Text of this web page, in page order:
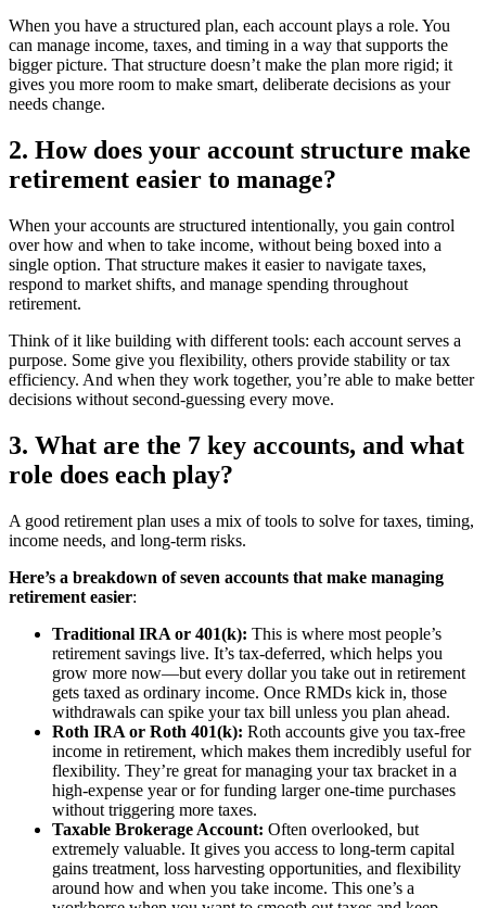
When you have a structured plan, each account plays a role. You
can manage income, taxes, and timing in a way that supports the
bigger picture. That structure doesn’t make the plan more rigid; it
gives you more room to make smart, deliberate decisions as your
needs change.
2. How does your account structure make
retirement easier to manage?
When your accounts are structured intentionally, you gain control
over how and when to take income, without being boxed into a
single option. That structure makes it easier to navigate taxes,
respond to market shifts, and manage spending throughout
retirement.
Think of it like building with different tools: each account serves a
purpose. Some give you flexibility, others provide stability or tax
efficiency. And when they work together, you’re able to make better
decisions without second-guessing every move.
3. What are the 7 key accounts, and what
role does each play?
A good retirement plan uses a mix of tools to solve for taxes, timing,
income needs, and long-term risks.
Here’s a breakdown of seven accounts that make managing
retirement easier:
Traditional IRA or 401(k): This is where most people’s
retirement savings live. It’s tax-deferred, which helps you
grow more now—but every dollar you take out in retirement
gets taxed as ordinary income. Once RMDs kick in, those
withdrawals can spike your tax bill unless you plan ahead.
Roth IRA or Roth 401(k): Roth accounts give you tax-free
income in retirement, which makes them incredibly useful for
flexibility. They’re great for managing your tax bracket in a
high-expense year or for funding larger one-time purchases
without triggering more taxes.
Taxable Brokerage Account: Often overlooked, but
extremely valuable. It gives you access to long-term capital
gains treatment, loss harvesting opportunities, and flexibility
around how and when you take income. This one’s a